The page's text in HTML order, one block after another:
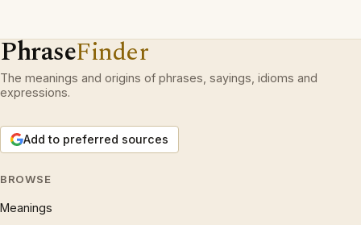
PhraseFinder
The meanings and origins of phrases, sayings, idioms and
expressions.
Add to preferred sources
BROWSE
Meanings